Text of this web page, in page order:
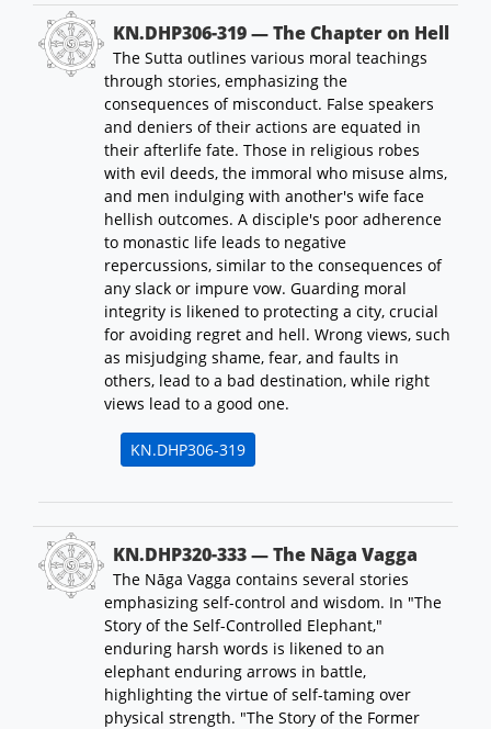
KN.DHP306-319 — The Chapter on Hell
The Sutta outlines various moral teachings
through stories, emphasizing the
consequences of misconduct. False speakers
and deniers of their actions are equated in
their afterlife fate. Those in religious robes
with evil deeds, the immoral who misuse alms,
and men indulging with another's wife face
hellish outcomes. A disciple's poor adherence
to monastic life leads to negative
repercussions, similar to the consequences of
any slack or impure vow. Guarding moral
integrity is likened to protecting a city, crucial
for avoiding regret and hell. Wrong views, such
as misjudging shame, fear, and faults in
others, lead to a bad destination, while right
views lead to a good one.
KN.DHP306-319
KN.DHP320-333 — The Nāga Vagga
The Nāga Vagga contains several stories
emphasizing self-control and wisdom. In "The
Story of the Self-Controlled Elephant,"
enduring harsh words is likened to an
elephant enduring arrows in battle,
highlighting the virtue of self-taming over
physical strength. "The Story of the Former